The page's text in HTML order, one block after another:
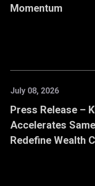
Momentum
July 08, 2026
Press Release –
Accelerates
Redefine Wealth